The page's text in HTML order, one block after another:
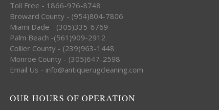
Toll Free - 1866-976-8748
Broward County - (954)804-7806
Miami Dade - (305)335-6769
Palm Beach -(561)909-2912
Collier County - (239)963-1448
Monroe County - (305)647-2598
Email Us - info@antiquerugcleaning.com
OUR HOURS OF OPERATION